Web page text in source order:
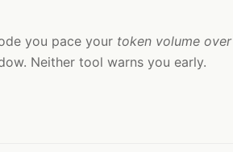
you pace your token volume
Neither tool warns you early.